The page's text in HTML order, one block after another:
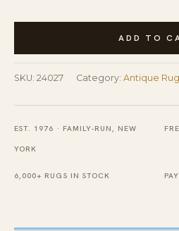
Antique
Coral
Hand
Knotted
Pile
Rug
ADD TO
SKU: 24027 Category: Antique
EST. 1976 · FAMILY-RUN, NEW
YORK
6,000+ RUGS IN STOCK